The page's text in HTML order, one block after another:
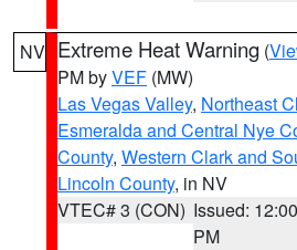
NV Extreme Heat Warning (
PM byVEF (MW)
Las Vegas Valley, Northeast
Esmeralda and Central Nye
County, Western Clark and
Lincoln County, in NV
VTEC# 3 (CON) Issued: 12:00
PM